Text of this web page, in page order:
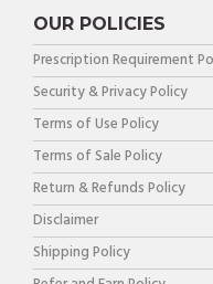
OUR POLICIES
Prescription Requirement
Security & Privacy Policy
Terms of Use Policy
Terms of Sale Policy
Return & Refunds Policy
Disclaimer
Shipping Policy